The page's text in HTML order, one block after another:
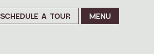
SCHEDULE A TOUR MENU